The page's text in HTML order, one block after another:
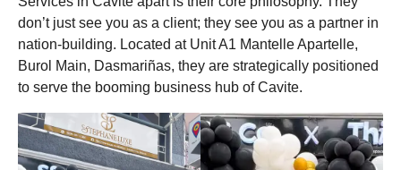
don’t just see you as a client; they see you as a partner in
nation-building. Located at Unit A1 Mantelle Apartelle,
Burol Main, Dasmariñas, they are strategically positioned
to serve the booming business hub of Cavite.